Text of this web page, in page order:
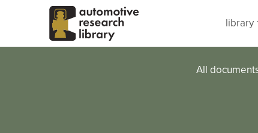
Skip to main content
library
All